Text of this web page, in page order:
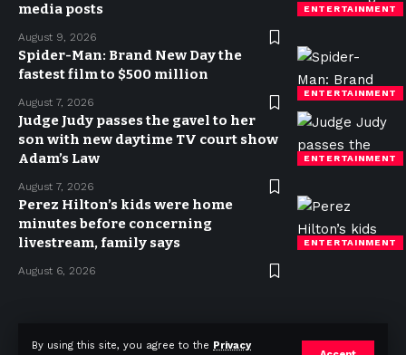
By using this site, you agree to the Privacy
ENTERTAINMENT
media posts
August 9, 2026
ENTERTAINMENT
Spider-Man: Brand New Day the
fastest film to $500 million
August 7, 2026
ENTERTAINMENT
Judge Judy passes the gavel to her
son with new daytime TV court show
Adam’s Law
August 7, 2026
ENTERTAINMENT
Perez Hilton’s kids were home
minutes before concerning
livestream, family says
August 6, 2026
Privacy Policy Terms of use Advertise Contact